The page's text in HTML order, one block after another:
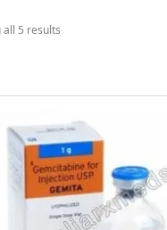
all 5 results